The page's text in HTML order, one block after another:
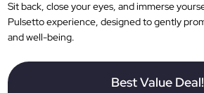
Sit back, close your eyes, and immerse
Pulsetto experience, designed to gently
and well-being.
Best Value Deal!